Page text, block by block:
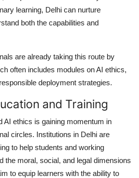
learning, Delhi can nurture
both the capabilities and
are already taking this route by
often includes modules on AI ethics,
deployment strategies.
and Training
AI ethics is gaining momentum in
circles. Institutions in Delhi are
to help students and working
the moral, social, and legal dimensions
to equip learners with the ability to